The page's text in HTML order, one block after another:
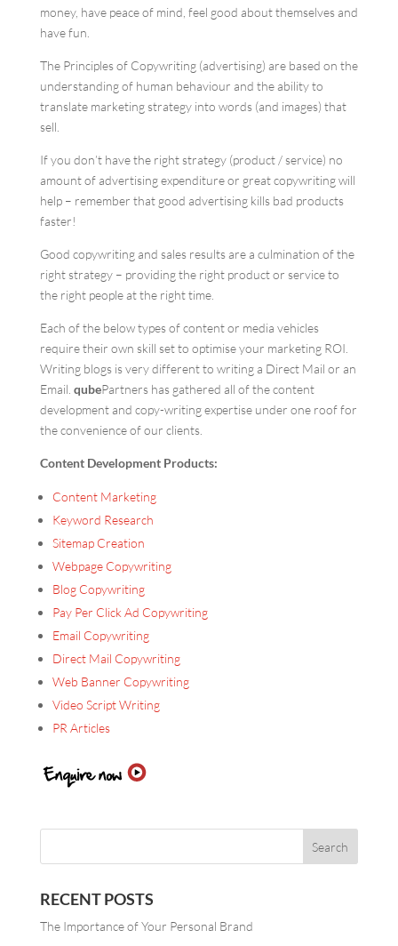
money, have peace of mind, feel good about themselves and
have fun.
The Principles of Copywriting (advertising) are based on the
understanding of human behaviour and the ability to
translate marketing strategy into words (and images) that
sell.
If you don’t have the right strategy (product / service) no
amount of advertising expenditure or great copywriting will
help – remember that good advertising kills bad products
faster!
Good copywriting and sales results are a culmination of the
right strategy – providing the right product or service to
the right people at the right time.
Each of the below types of content or media vehicles
require their own skill set to optimise your marketing ROI.
Writing blogs is very different to writing a Direct Mail or an
Email. qubePartners has gathered all of the content
development and copy-writing expertise under one roof for
the convenience of our clients.
Content Development Products:
Content Marketing
Keyword Research
Sitemap Creation
Webpage Copywriting
Blog Copywriting
Pay Per Click Ad Copywriting
Email Copywriting
Direct Mail Copywriting
Web Banner Copywriting
Video Script Writing
PR Articles
RECENT POSTS
The Importance of Your Personal Brand